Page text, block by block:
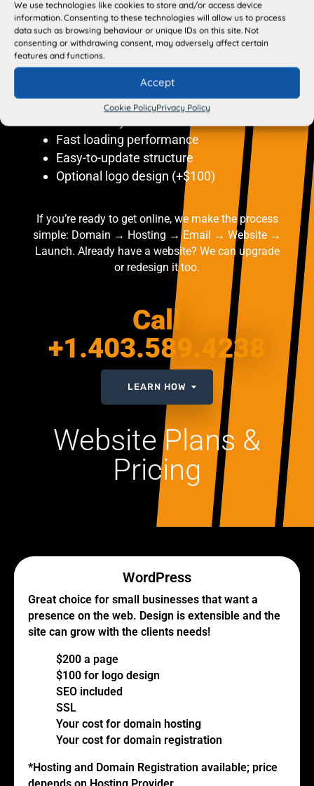
We use technologies like cookies to store and/or access device
information. Consenting to these technologies will allow us to process
data such as browsing behaviour or unique IDs on this site. Not
consenting or withdrawing consent, may adversely affect certain
features and functions.
Accept
Cookie PolicyPrivacy Policy
Easy-to-update structure
Optional logo design (+$100)
Every website includes: Mobile-friendly
SEO setup
Fast loading performance
Easy-to-update structure
Optional logo design (+$100)
If you’re ready to get online, we make the process
simple: Domain → Hosting → Email → Website →
Launch. Already have a website? We can upgrade
or redesign it too.
Call
+1.403.589.4238
LEARN HOW
Website Plans &
Pricing
WordPress
Great choice for small businesses that want a
presence on the web. Design is extensible and the
site can grow with the clients needs!
$200 a page
$100 for logo design
SEO included
SSL
Your cost for domain hosting
Your cost for domain registration
*Hosting and Domain Registration available; price